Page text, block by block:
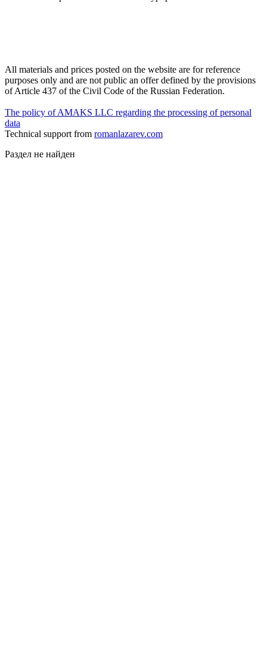
All materials and prices posted on the website are for reference
purposes only and are not public an offer defined by the provisions
of Article 437 of the Civil Code of the Russian Federation.
The policy of AMAKS LLC regarding the processing of personal
data
Technical support from romanlazarev.com
Раздел не найден